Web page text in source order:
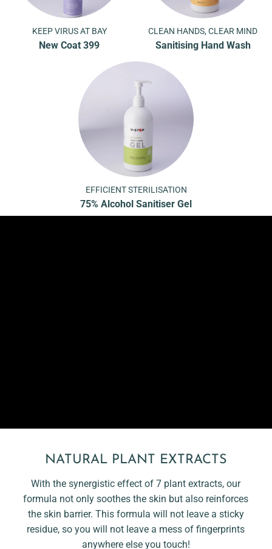
KEEP VIRUS AT BAY
New Coat 399
CLEAN HANDS, CLEAR MIND
Sanitising Hand Wash
EFFICIENT STERILISATION
75% Alcohol Sanitiser Gel
NATURAL PLANT EXTRACTS
With the synergistic effect of 7 plant extracts, our
formula not only soothes the skin but also reinforces
the skin barrier. This formula will not leave a sticky
residue, so you will not leave a mess of fingerprints
anywhere else you touch!